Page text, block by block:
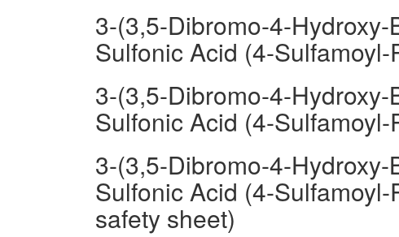
3-(3,5-Dibromo-4-
Sulfonic Acid (4-
3-(3,5-Dibromo-4-
Sulfonic Acid (4-
3-(3,5-Dibromo-4-
Sulfonic Acid (4-
safety sheet)